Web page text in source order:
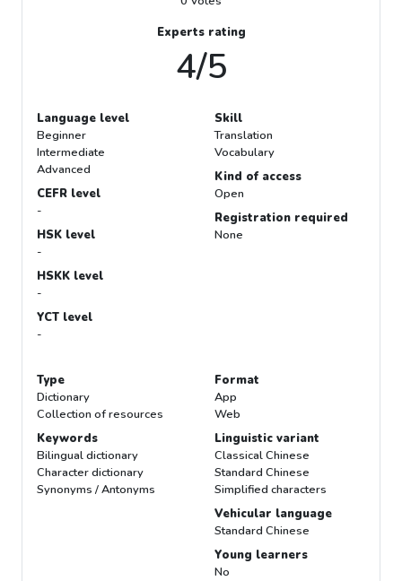
Experts rating
4/5
Language level
Beginner
Intermediate
Advanced
CEFR level
-
HSK level
-
HSKK level
-
YCT level
-
Skill
Translation
Vocabulary
Kind of access
Open
Registration required
None
Type
Dictionary
Collection of resources
Keywords
Bilingual dictionary
Character dictionary
Synonyms / Antonyms
Format
App
Web
Linguistic variant
Classical Chinese
Standard Chinese
Simplified characters
Vehicular language
Standard Chinese
Young learners
No